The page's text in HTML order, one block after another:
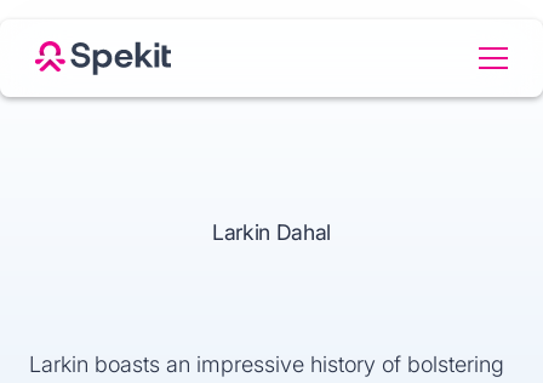
Larkin Dahal
Larkin boasts an impressive history of bolstering